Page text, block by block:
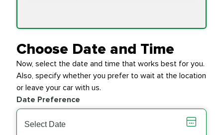
Transfer Case
$154.99
Transmission Fluid
Exchange
$279.94
Wiper Blades PRICE VARIES
Choose Date and Time
Now, select the date and time that works best for you.
Also, specify whether you prefer to wait at the location
or leave your car with us.
Date Preference